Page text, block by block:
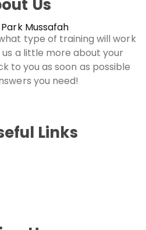
Us
Mussafah
type of training will work
a little more about your
to you as soon as possible
you need!
Links